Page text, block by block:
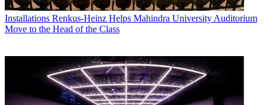
Installations Renkus-Heinz Helps Mahindra University Auditorium
Move to the Head of the Class